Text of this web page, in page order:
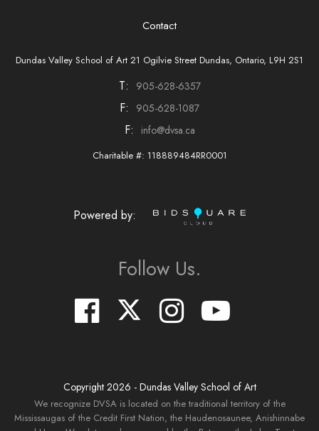
Contact
Dundas Valley School of Art 21 Ogilvie Street Dundas, Ontario, L9H 2S1
T: 905-628-6357
F: 905-628-1087
F: info@dvsa.ca
Charitable #: 118889484RR0001
Powered by:
Follow Us.
Copyright 2026 - Dundas Valley School of Art
We recognize DVSA is located on the traditional territory of the
Mississaugas of the Credit First Nation, the Haudenosaunee, Anishinnabe